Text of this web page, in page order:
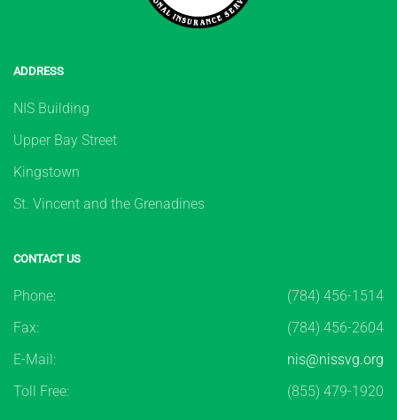
ADDRESS
NIS Building
Upper Bay Street
Kingstown
St. Vincent and the Grenadines
CONTACT US
Phone:
(784) 456-1514
Fax:
(784) 456-2604
E-Mail:
nis@nissvg.org
Toll Free:
(855) 479-1920